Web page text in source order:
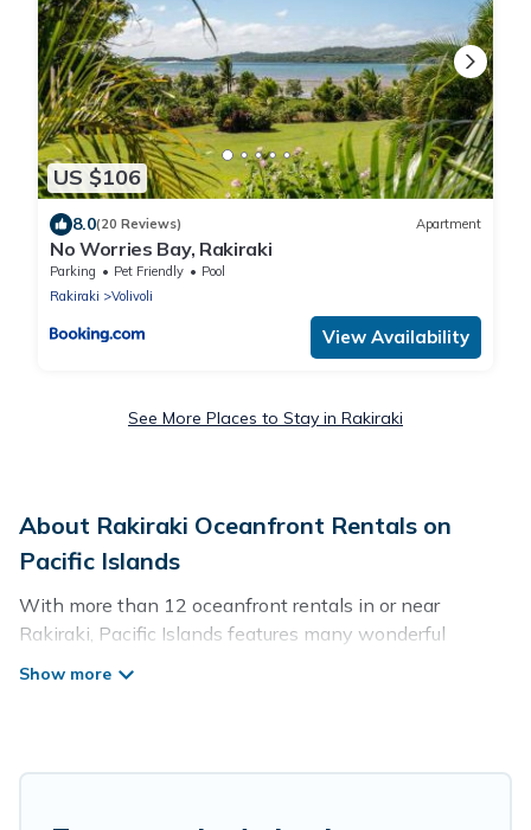
US $106
8.0(20 Reviews) Apartment
No Worries Bay, Rakiraki
Parking Pet Friendly
Pool
Rakiraki
Volivoli
View Availability
See More Places to Stay in Rakiraki
About Rakiraki Oceanfront Rentals on
Pacific Islands
With more than 12 oceanfront rentals in or near
Rakiraki, Pacific Islands features many wonderful
tubs, outdoor pools, recreation and theater rooms,